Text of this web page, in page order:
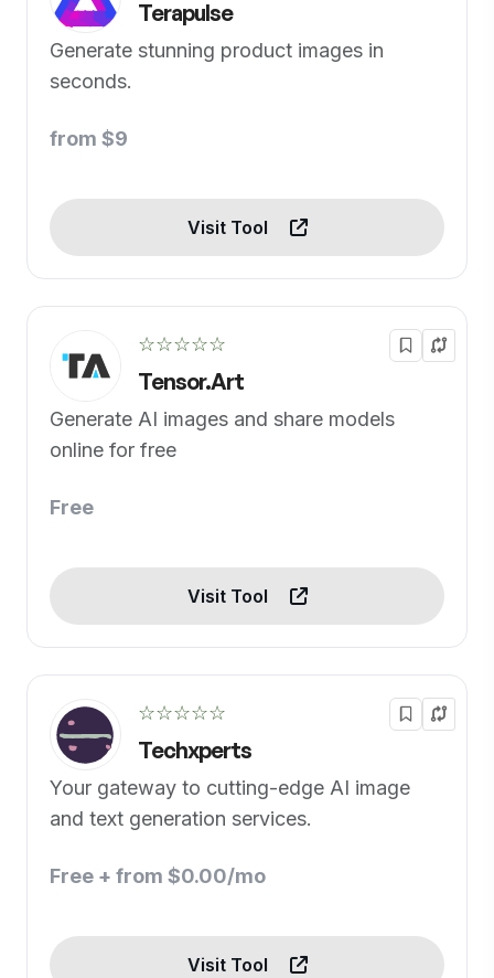
Terapulse
Generate stunning product images in
seconds.
from $9
Visit Tool
☆☆☆☆☆
Tensor.Art
Generate AI images and share models
online for free
Free
Visit Tool
☆☆☆☆☆
Techxperts
Your gateway to cutting-edge AI image
and text generation services.
Free + from $0.00/mo
Visit Tool